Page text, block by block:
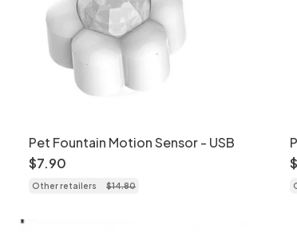
Pet Fountain Motion Sensor - USB
$7.90
Other retailers $14.80
$